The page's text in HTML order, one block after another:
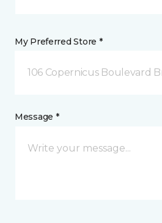
My Preferred Store *
106 Copernicus Boulevard
Message *